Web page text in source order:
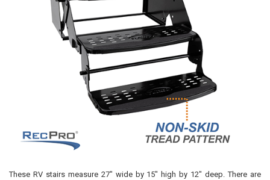
These RV stairs measure 27" wide by 15" high by 12" deep. There are